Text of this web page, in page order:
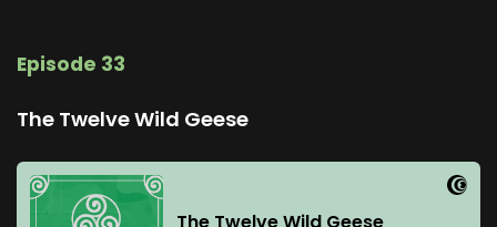
Episode 33
The Twelve Wild Geese